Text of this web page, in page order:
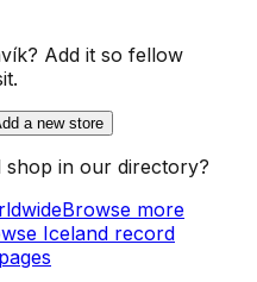
? Add it so fellow
a new store
in our directory?
Browse more
Iceland record